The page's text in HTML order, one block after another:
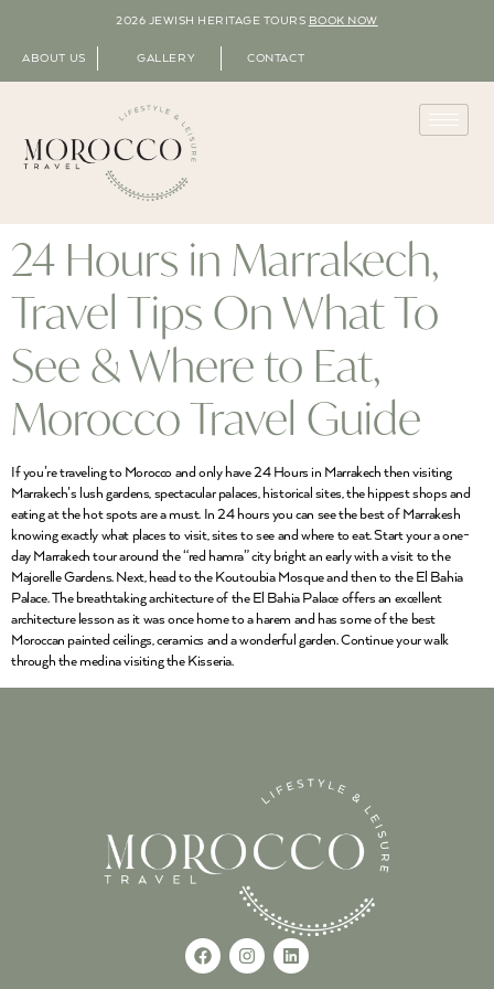
2026 JEWISH HERITAGE TOURS BOOK NOW
ABOUT US GALLERY CONTACT
24 Hours in Marrakech,
Travel Tips On What To
See & Where to Eat,
Morocco Travel Guide
If you’re traveling to Morocco and only have 24 Hours in Marrakech then visiting
Marrakech’s lush gardens, spectacular palaces, historical sites, the hippest shops and
eating at the hot spots are a must. In 24 hours you can see the best of Marrakesh
knowing exactly what places to visit, sites to see and where to eat. Start your a one-
day Marrakech tour around the “red hamra” city bright an early with a visit to the
Majorelle Gardens. Next, head to the Koutoubia Mosque and then to the El Bahia
Palace. The breathtaking architecture of the El Bahia Palace offers an excellent
architecture lesson as it was once home to a harem and has some of the best
Moroccan painted ceilings, ceramics and a wonderful garden. Continue your walk
through the medina visiting the Kisseria.